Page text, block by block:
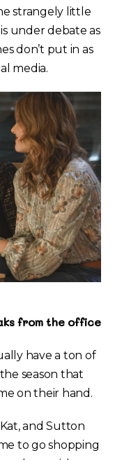
strangely little
under debate as
don’t put in as
media.
from the office
have a ton of
season that
on their hand.
and Sutton
to go shopping